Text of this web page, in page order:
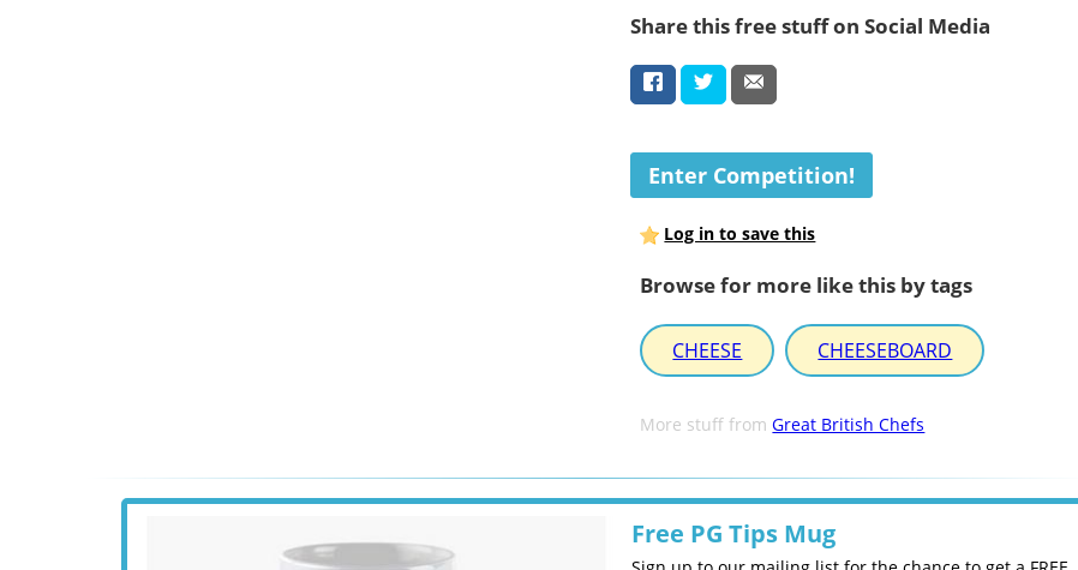
Share this free stuff on Social Media
Enter Competition!
Log in to save this
Browse for more like this by tags
CHEESE CHEESEBOARD
More stuff fromGreat British Chefs
Free PG Tips Mug